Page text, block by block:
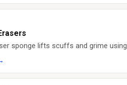
sponge lifts scuffs and grime